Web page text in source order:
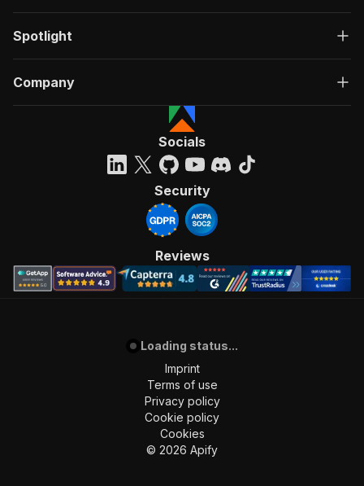
Spotlight
Company
Socials
Security
Reviews
Loading status...
Imprint
Terms of use
Privacy policy
Cookie policy
Cookies
© 2026 Apify